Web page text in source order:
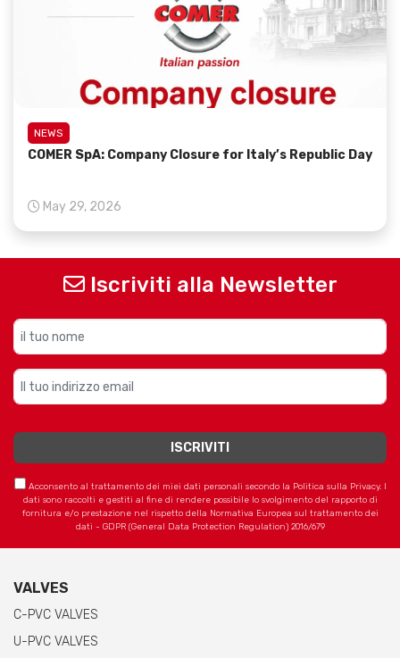
NEWS
COMER SpA: Company Closure for Italy’s Republic Day
May 29, 2026
Iscriviti alla Newsletter
Acconsento al trattamento dei miei dati personali secondo la Politica sulla Privacy. I
dati sono raccolti e gestiti al fine di rendere possibile lo svolgimento del rapporto di
fornitura e/o prestazione nel rispetto della Normativa Europea sul trattamento dei
dati - GDPR (General Data Protection Regulation) 2016/679
VALVES
C-PVC VALVES
U-PVC VALVES